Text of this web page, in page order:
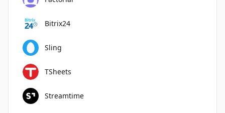
Bitrix24
Sling
TSheets
Streamtime